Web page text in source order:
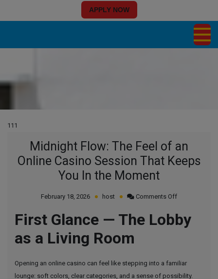
APPLY NOW
111
Midnight Flow: The Feel of an
Online Casino Session That Keeps
You In the Moment
February 18, 2026 host Comments Offon
Flow:
of
an
First Glance — The Lobby
as a Living Room
Opening an online casino can feel like stepping into a familiar
lounge: soft colors, clear categories, and a sense of possibility.